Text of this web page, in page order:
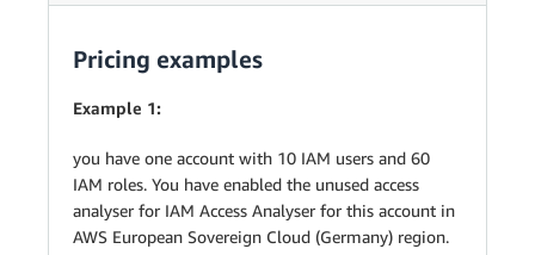
Pricing examples
Example 1:
you have one account with 10 IAM users and 60
IAM roles. You have enabled the unused access
analyser for IAM Access Analyser for this account in
AWS European Sovereign Cloud (Germany) region.